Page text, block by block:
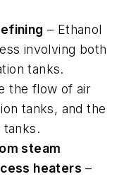
– Ethanol
involving both
tanks.
the flow of air
tanks, and the
tanks.
steam
heaters –